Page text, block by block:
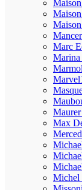
Marc
Marvel
Max
Michel